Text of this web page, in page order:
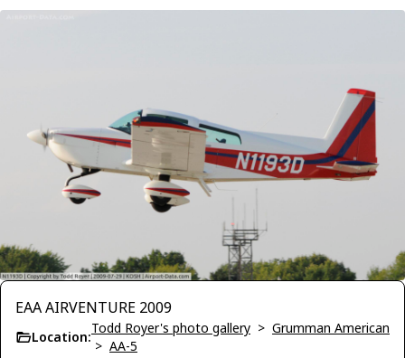
EAA AIRVENTURE 2009
Location:
Todd Royer's photo gallery > Grumman American
> AA-5